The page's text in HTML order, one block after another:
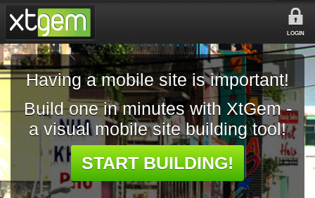
LOGIN
Having a mobile site is important!
Build one in minutes with XtGem -
a visual mobile site building tool!
START BUILDING!